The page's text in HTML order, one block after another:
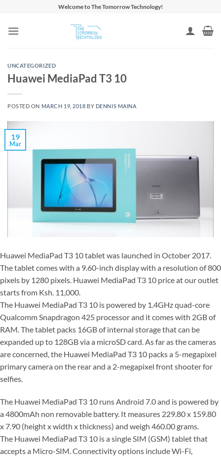
content
Welcome to The Tomorrow Technology!
UNCATEGORIZED
Huawei MediaPad T3 10
POSTED ON MARCH 19, 2018 BY DENNIS MAINA
19
Mar
Huawei MediaPad T3 10 tablet was launched in October 2017.
The tablet comes with a 9.60-inch display with a resolution of 800
pixels by 1280 pixels. Huawei MediaPad T3 10 price at our outlet
starts from Ksh. 11,000.
The Huawei MediaPad T3 10 is powered by 1.4GHz quad-core
Qualcomm Snapdragon 425 processor and it comes with 2GB of
RAM. The tablet packs 16GB of internal storage that can be
expanded up to 128GB via a microSD card. As far as the cameras
are concerned, the Huawei MediaPad T3 10 packs a 5-megapixel
primary camera on the rear and a 2-megapixel front shooter for
selfies.
The Huawei MediaPad T3 10 runs Android 7.0 and is powered by
a 4800mAh non removable battery. It measures 229.80 x 159.80
x 7.90 (height x width x thickness) and weigh 460.00 grams.
The Huawei MediaPad T3 10 is a single SIM (GSM) tablet that
accepts a Micro-SIM. Connectivity options include Wi-Fi,